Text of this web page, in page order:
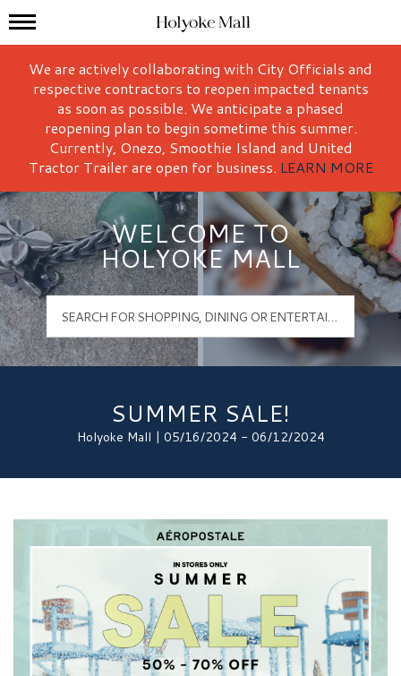
Holyoke Mall Logo
Mall Hours
We are actively collaborating with City Officials and
respective contractors to reopen impacted tenants
as soon as possible. We anticipate a phased
reopening plan to begin sometime this summer.
Currently, Onezo, Smoothie Island and United
Tractor Trailer are open for business. LEARN MORE
WELCOME TO
HOLYOKE MALL
SUMMER SALE!
Holyoke Mall | 05/16/2024 - 06/12/2024